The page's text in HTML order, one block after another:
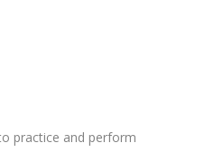
practice and perform